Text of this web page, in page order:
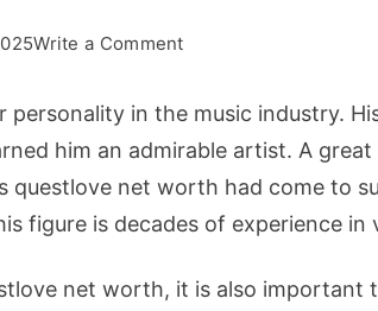
Write a Commenton
And
His
Inspiring
Journey
personality in the music industry.
him an admirable artist. A
questlove net worth had come to
figure is decades of experience
net worth, it is also important